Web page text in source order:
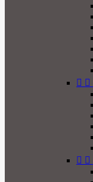
 
 